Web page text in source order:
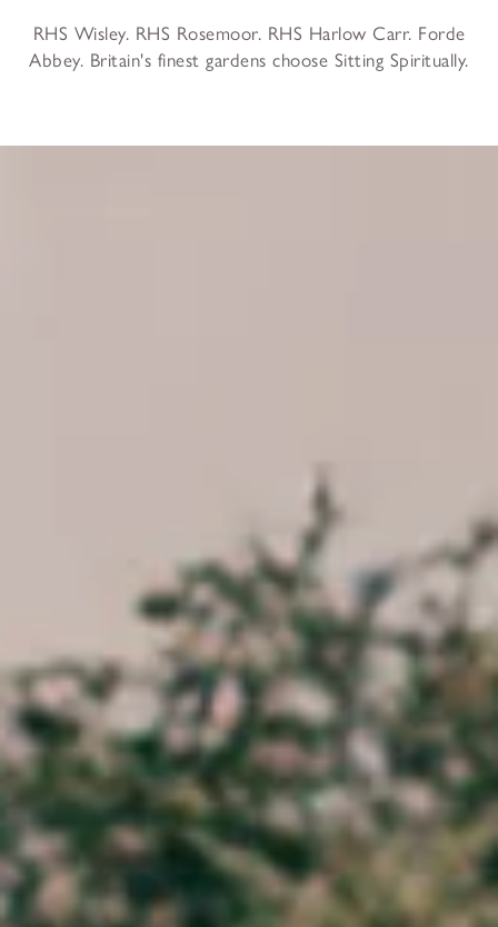
RHS Wisley. RHS Rosemoor. RHS Harlow Carr. Forde
Abbey. Britain's finest gardens choose Sitting Spiritually.